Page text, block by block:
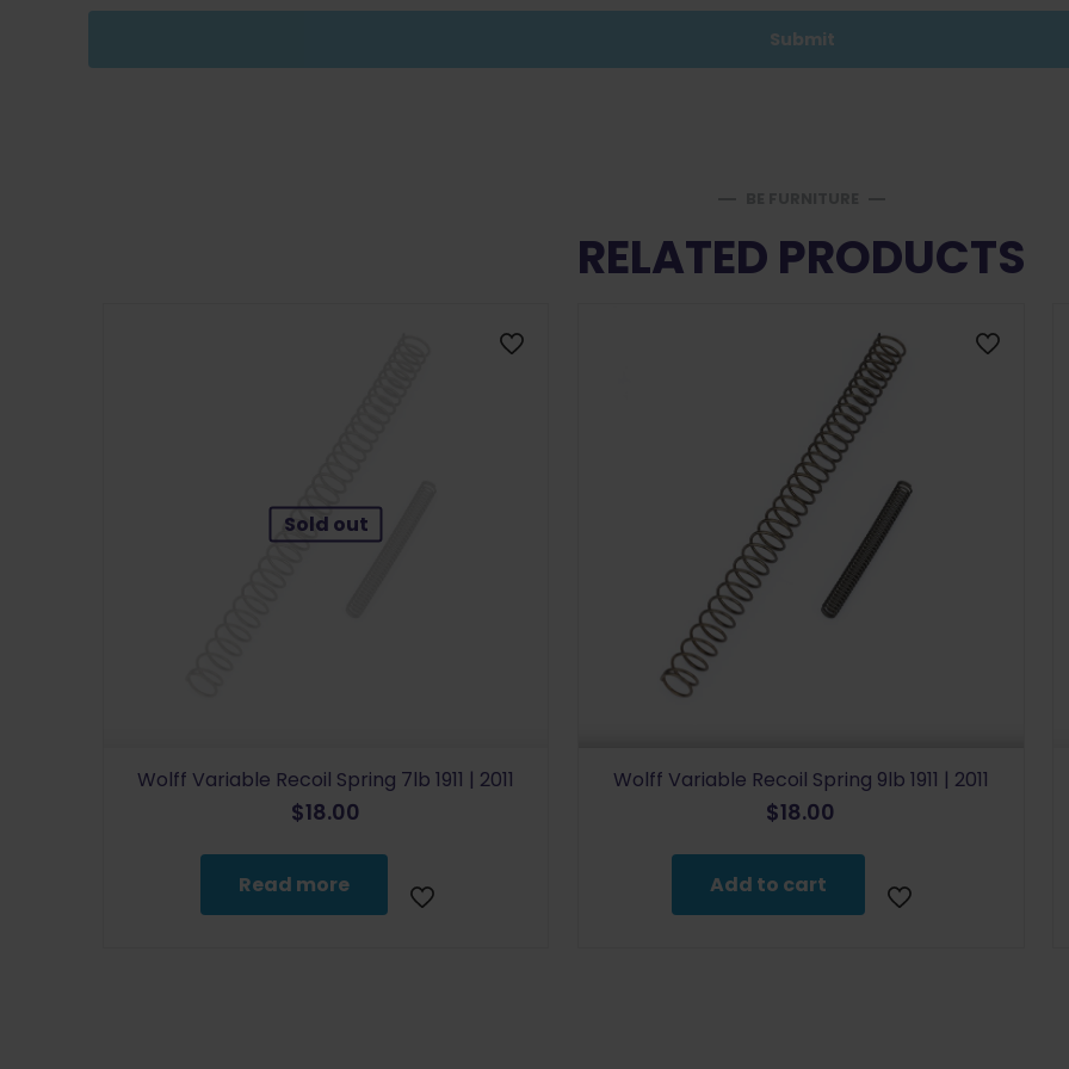
RELATED PRODUCTS
Sold out
Wolff Variable Recoil Spring 7lb 1911 | 2011
$18.00
Read more
Wolff Variable Recoil Spring 9lb 1911 | 2011
$18.00
Add to cart